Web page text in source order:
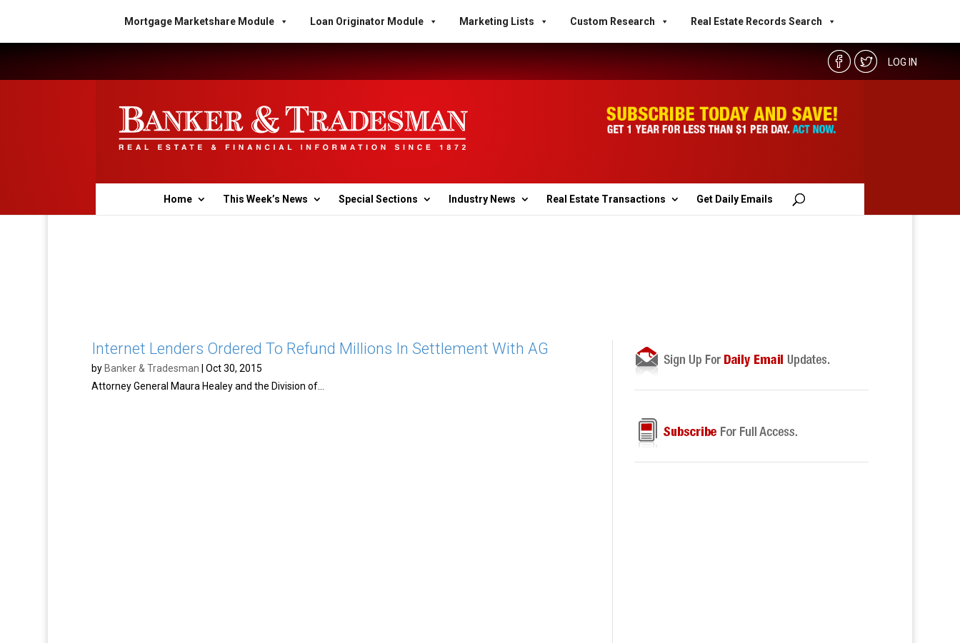
Mortgage Marketshare Module Loan Originator Module Marketing Lists Custom Research Real Estate Records Search
LOG IN
Home This Week’s News Special Sections Industry News Real Estate Transactions Get Daily Emails
Internet Lenders Ordered To Refund Millions In Settlement With AG
by Banker & Tradesman
Oct 30, 2015
Attorney General Maura Healey and the Division of...